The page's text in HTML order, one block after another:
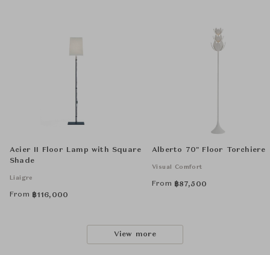
Acier II Floor Lamp with Square
Shade
Liaigre
From ฿116,000
Alberto 70" Floor Torchiere
Visual Comfort
From ฿87,500
View more